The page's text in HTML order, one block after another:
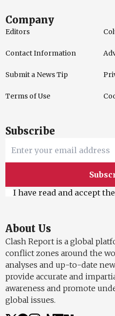
Company
Editors
Contact Information
Submit a News Tip
Terms of Use
Subscribe
I have read and accept the
About Us
Clash Report is a global
conflict zones around the
analyses and up-to-date
provide accurate and
awareness and promote
global issues.